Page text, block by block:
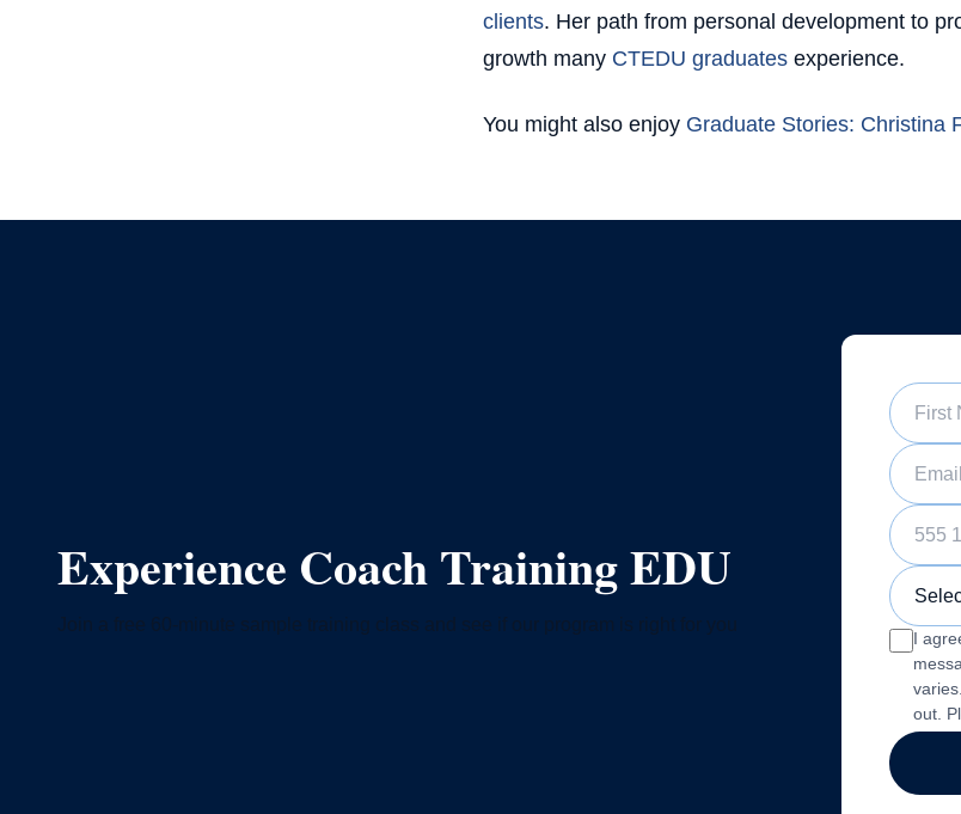
clients. Her path from personal development to
growth many CTEDU graduates experience.
You might also enjoy Graduate Stories: Christina
Experience Coach Training EDU
First Name
Email
Phone
Sample
I
out.